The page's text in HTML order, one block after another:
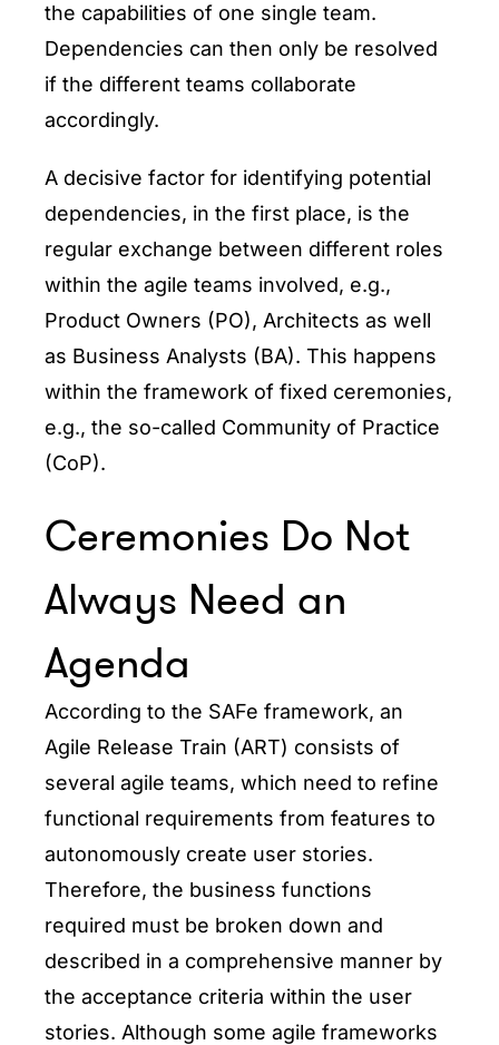
the capabilities of one single team.
Dependencies can then only be resolved
if the different teams collaborate
accordingly.
A decisive factor for identifying potential
dependencies, in the first place, is the
regular exchange between different roles
within the agile teams involved, e.g.,
Product Owners (PO), Architects as well
as Business Analysts (BA). This happens
within the framework of fixed ceremonies,
e.g., the so-called Community of Practice
(CoP).
Ceremonies Do Not
Always Need an
Agenda
According to the SAFe framework, an
Agile Release Train (ART) consists of
several agile teams, which need to refine
functional requirements from features to
autonomously create user stories.
Therefore, the business functions
required must be broken down and
described in a comprehensive manner by
the acceptance criteria within the user
stories. Although some agile frameworks